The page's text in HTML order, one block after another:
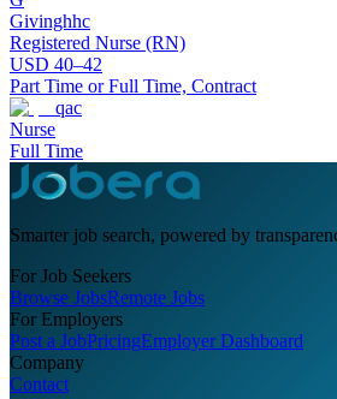
Givinghhc
Registered Nurse (RN)
USD 40–42
Part Time or Full Time, Contract
qac
Nurse
Full Time
Smarter job search, powered by
For Job Seekers
Browse JobsRemote Jobs
For Employers
Post a JobPricingEmployer Dashboard
Company
Contact